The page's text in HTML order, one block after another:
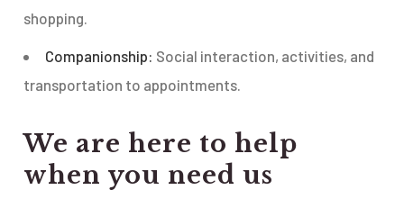
shopping.
Companionship: Social interaction, activities, and
transportation to appointments.
We are here to help
when you need us